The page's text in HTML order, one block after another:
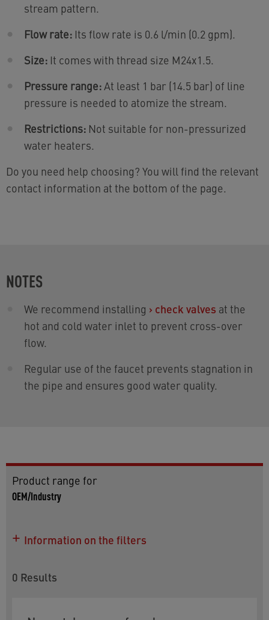
stream pattern.
Flow rate: Its flow rate is 0.6 l/min (0.2 gpm).
Size: It comes with thread size M24x1.5.
Pressure range:At least 1 bar (14.5 bar) of line
pressure is needed to atomize the stream.
Restrictions: Not suitable for non-pressurized
water heaters.
Do you need help choosing? You will find the relevant
contact information at the bottom of the page.
NOTES
We recommend installing › check valves at the
hot and cold water inlet to prevent cross-over
flow.
Regular use of the faucet prevents stagnation in
the pipe and ensures good water quality.
Product range for
OEM/Industry
Information on the filters
0 Results